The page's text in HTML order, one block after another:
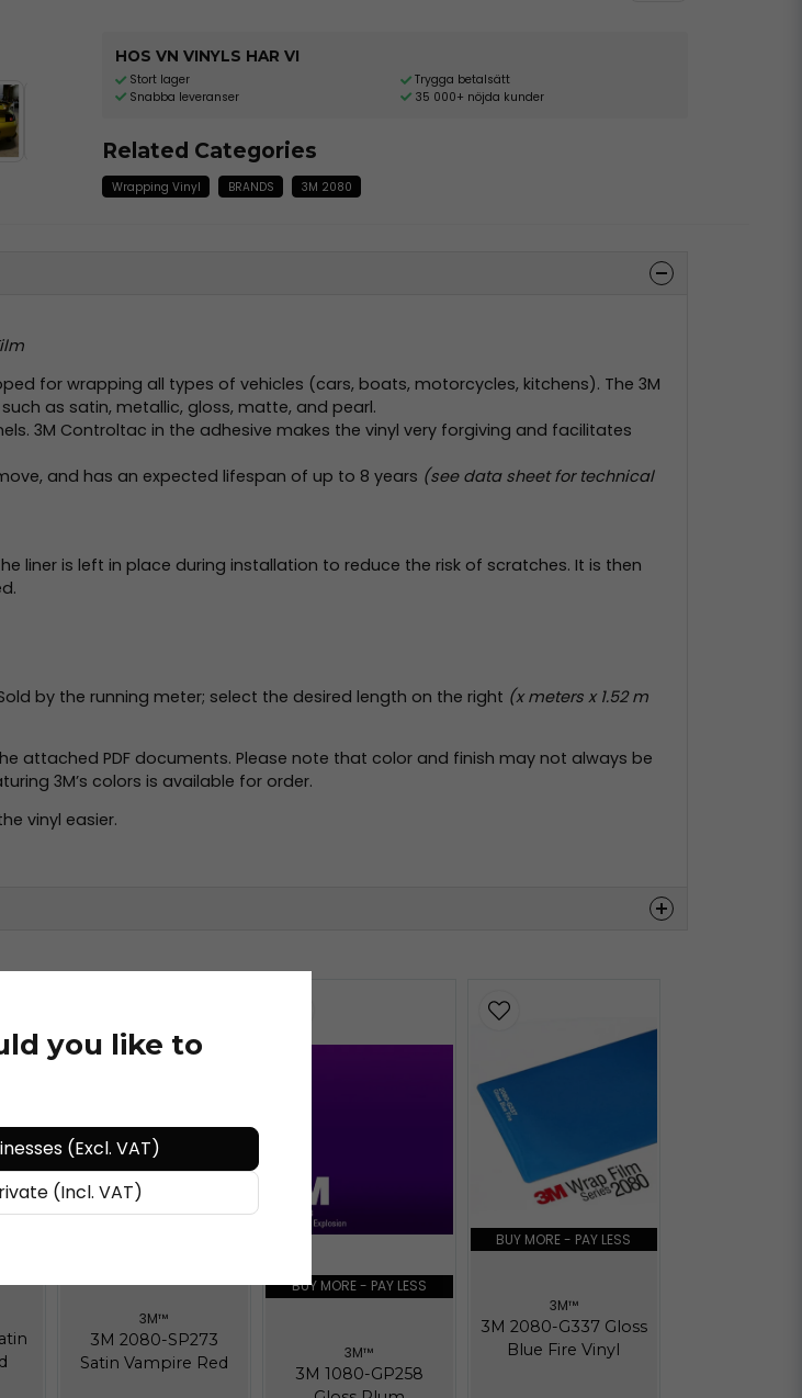
HOS VN VINYLS HAR VI
Stort lager
Snabba leveranser
Trygga betalsätt
35 000+ nöjda kunder
Related Categories
Wrapping Vinyl BRANDS 3M 2080
for wrapping all types of vehicles (cars, boats, motorcycles, kitchens). The 3M
as satin, metallic, gloss, matte, and pearl.
3M Controltac in the adhesive makes the vinyl very forgiving and facilitates
and has an expected lifespan of up to 8 years (see data sheet for technical
liner is left in place during installation to reduce the risk of scratches. It is then
by the running meter; select the desired length on the right (x meters x 1.52 m
attached PDF documents. Please note that color and finish may not always be
3M’s colors is available for order.
vinyl easier.
Hämta
3M™
3M 2080-SP273
Satin Vampire Red
BUY MORE - PAY LESS
3M™
3M 1080-GP258
BUY MORE - PAY LESS
3M™
3M 2080-G337 Gloss
Blue Fire Vinyl
you like to
(Excl. VAT)
(Incl. VAT)